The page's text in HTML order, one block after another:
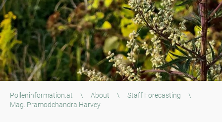
Polleninformation.at \ About \ Staff Forecasting
\
Mag. Pramodchandra Harvey